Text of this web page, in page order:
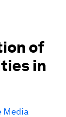
of
in
Media